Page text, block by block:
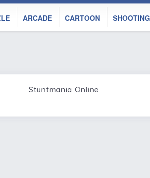
ARCADE CARTOON SHOOTING
Stuntmania Online